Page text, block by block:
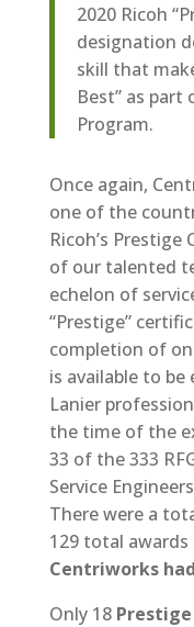
2020 Ricoh
designation
skill that
Best” as part
Program.
Once again,
one of the
Ricoh’s
of our talented
echelon of
“Prestige”
completion of
is available to be
Lanier
the time of the
33 of the 333
Service
There were a
129 total
Centriworks
Only 18